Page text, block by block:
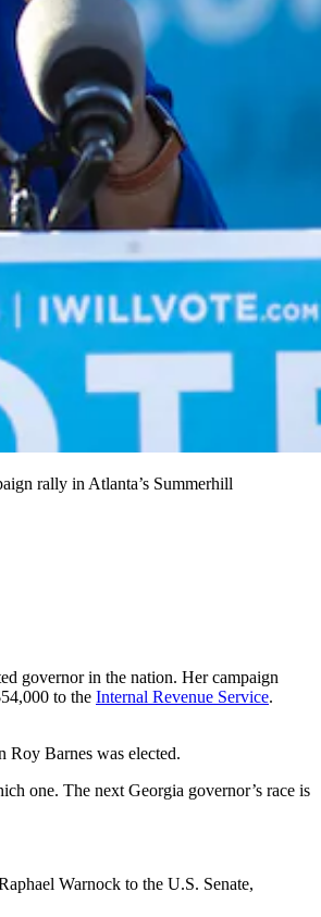
rally in Atlanta’s Summerhill
governor in the nation. Her campaign
to the Internal Revenue Service.
Roy Barnes was elected.
one. The next Georgia governor’s race is
Warnock to the U.S. Senate,